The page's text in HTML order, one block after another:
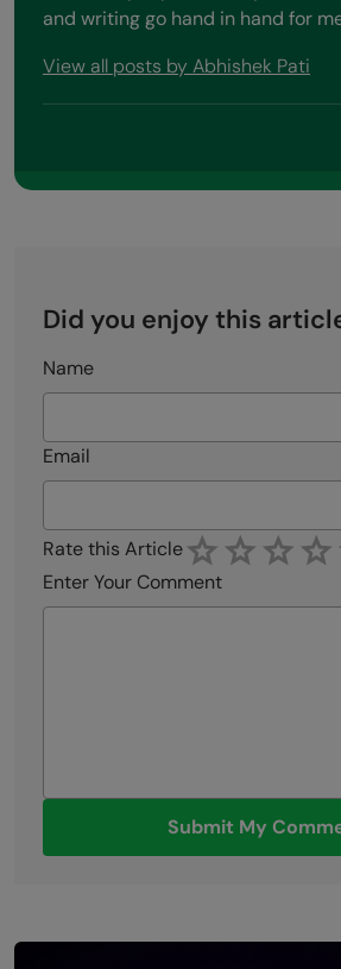
and writing go hand in hand for
View all posts by Abhishek Pati
Did you enjoy this
Name
Email
Rate this Article
Enter Your Comment
Submit My